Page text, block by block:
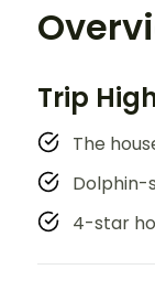
Trip
The
Dolphin-
4-star